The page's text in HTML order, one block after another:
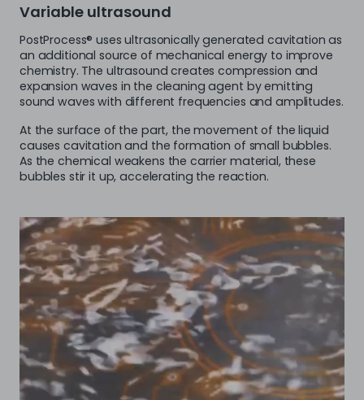
Variable ultrasound
PostProcess® uses ultrasonically generated cavitation as
an additional source of mechanical energy to improve
chemistry. The ultrasound creates compression and
expansion waves in the cleaning agent by emitting
sound waves with different frequencies and amplitudes.
At the surface of the part, the movement of the liquid
causes cavitation and the formation of small bubbles.
As the chemical weakens the carrier material, these
bubbles stir it up, accelerating the reaction.